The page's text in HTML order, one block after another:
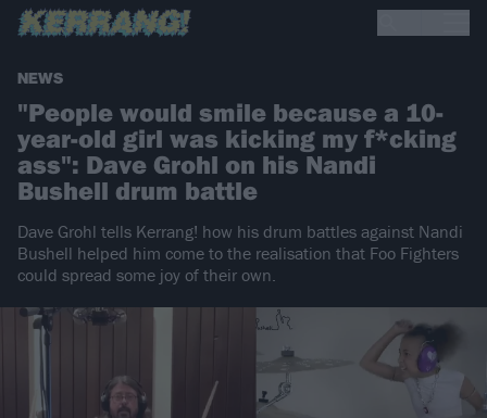
NEWS
"People would smile because a 10-
year-old girl was kicking my f*cking
ass": Dave Grohl on his Nandi
Bushell drum battle
Dave Grohl tells Kerrang! how his drum battles against Nandi
Bushell helped him come to the realisation that Foo Fighters
could spread some joy of their own.